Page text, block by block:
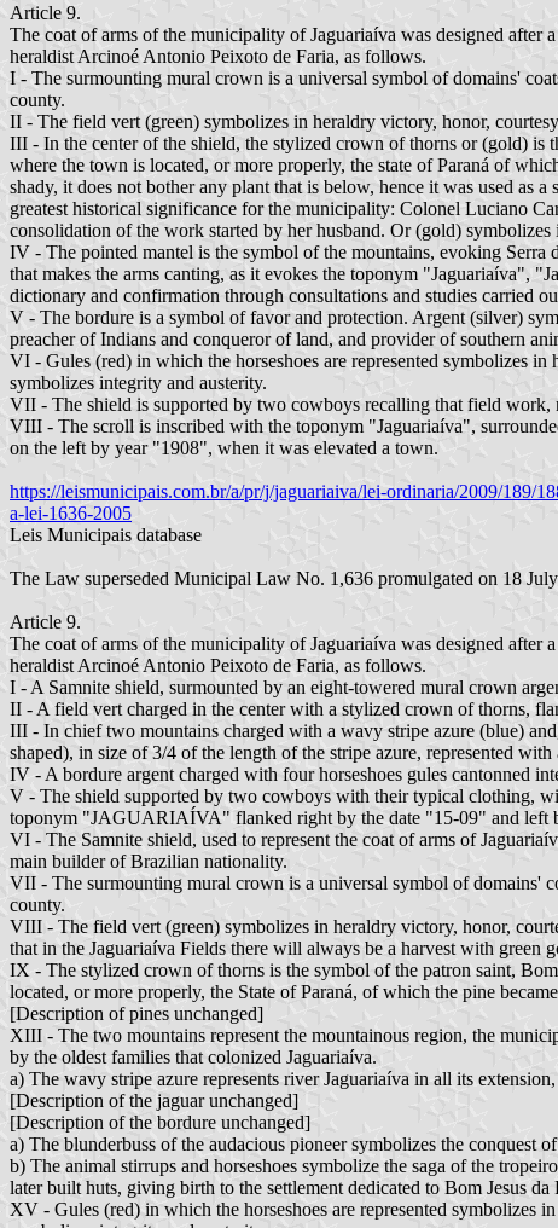
Article 9.
The coat of arms of the municipality of Jaguariaíva was designed after
heraldist Arcinoé Antonio Peixoto de Faria, as follows.
I - The surmounting mural crown is a universal symbol of domains'
county.
II - The field vert (green) symbolizes in heraldry victory, honor,
III - In the center of the shield, the stylized crown of thorns or (gold) is
where the town is located, or more properly, the state of Paraná of
shady, it does not bother any plant that is below, hence it was used
greatest historical significance for the municipality: Colonel Luciano
consolidation of the work started by her husband. Or (gold)
IV - The pointed mantel is the symbol of the mountains, evoking
that makes the arms canting, as it evokes the toponym "Jaguariaíva",
dictionary and confirmation through consultations and studies carried
V - The bordure is a symbol of favor and protection. Argent (silver)
preacher of Indians and conqueror of land, and provider of southern
VI - Gules (red) in which the horseshoes are represented symbolizes
symbolizes integrity and austerity.
VII - The shield is supported by two cowboys recalling that field
VIII - The scroll is inscribed with the toponym "Jaguariaíva",
on the left by year "1908", when it was elevated a town.
https://leismunicipais.com.br/a/pr/j/jaguariaiva/lei-ordinaria/2009/189/
a-lei-1636-2005
Leis Municipais database
The Law superseded Municipal Law No. 1,636 promulgated on 18
Article 9.
The coat of arms of the municipality of Jaguariaíva was designed after
heraldist Arcinoé Antonio Peixoto de Faria, as follows.
I - A Samnite shield, surmounted by an eight-towered mural crown
II - A field vert charged in the center with a stylized crown of thorns,
III - In chief two mountains charged with a wavy stripe azure (blue)
shaped), in size of 3/4 of the length of the stripe azure, represented
IV - A bordure argent charged with four horseshoes gules cantonned
V - The shield supported by two cowboys with their typical clothing,
toponym "JAGUARIAÍVA" flanked right by the date "15-09" and left
VI - The Samnite shield, used to represent the coat of arms of
main builder of Brazilian nationality.
VII - The surmounting mural crown is a universal symbol of domains'
county.
VIII - The field vert (green) symbolizes in heraldry victory, honor,
that in the Jaguariaíva Fields there will always be a harvest with green
IX - The stylized crown of thorns is the symbol of the patron saint,
located, or more properly, the State of Paraná, of which the pine
[Description of pines unchanged]
XIII - The two mountains represent the mountainous region, the
by the oldest families that colonized Jaguariaíva.
a) The wavy stripe azure represents river Jaguariaíva in all its
[Description of the jaguar unchanged]
[Description of the bordure unchanged]
a) The blunderbuss of the audacious pioneer symbolizes the
b) The animal stirrups and horseshoes symbolize the saga of the
later built huts, giving birth to the settlement dedicated to Bom Jesus da
XV - Gules (red) in which the horseshoes are represented symbolizes